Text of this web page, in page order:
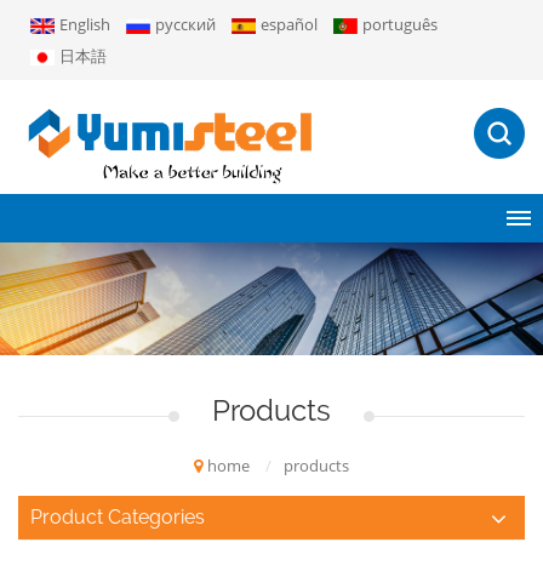
English русский español
português
日本語
Products
home / products
Product Categories